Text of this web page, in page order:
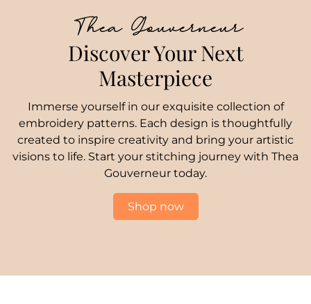
Thea Gouverneur
Discover Your Next
Masterpiece
Immerse yourself in our exquisite collection of
embroidery patterns. Each design is thoughtfully
created to inspire creativity and bring your artistic
visions to life. Start your stitching journey with Thea
Gouverneur today.
Shop now